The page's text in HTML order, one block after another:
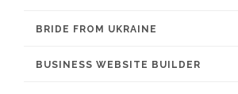
BRIDE FROM UKRAINE
BUSINESS WEBSITE BUILDER